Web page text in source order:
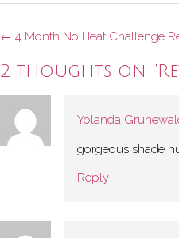
Post
← 4 Month No Heat Challenge
2 thoughts on “
Yolanda
gorgeous shade
Reply